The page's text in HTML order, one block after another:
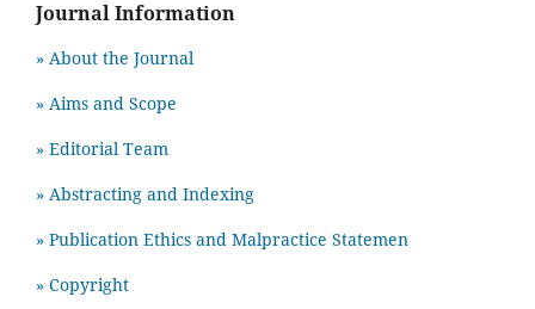
Journal Information
» About the Journal
» Aims and Scope
» Editorial Team
» Abstracting and Indexing
» Publication Ethics and Malpractice Statemen
» Copyright